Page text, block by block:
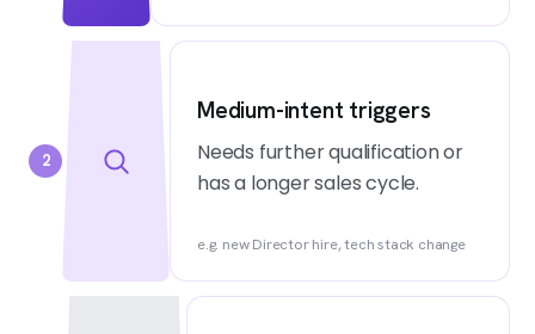
2
Medium-intent triggers
Needs further qualification or
has a longer sales cycle.
e.g. new Director hire, tech stack change